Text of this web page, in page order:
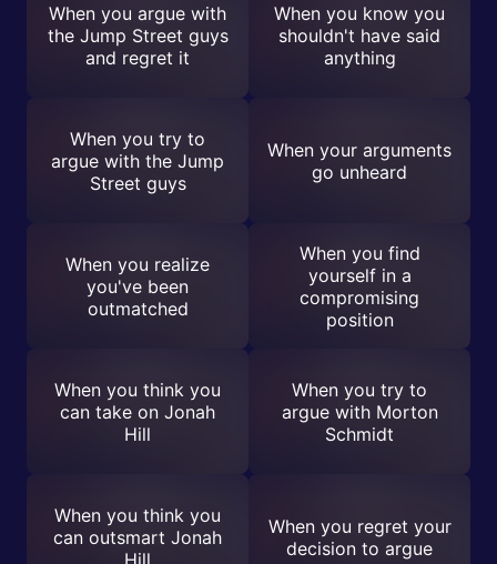
When you argue with
the Jump Street guys
and regret it
When you know you
shouldn't have said
anything
When you try to
argue with the Jump
Street guys
When your arguments
go unheard
When you realize
you've been
outmatched
When you find
yourself in a
compromising
position
When you think you
can take on Jonah
Hill
When you try to
argue with Morton
Schmidt
When you think you
can outsmart Jonah
Hill
When you regret your
decision to argue